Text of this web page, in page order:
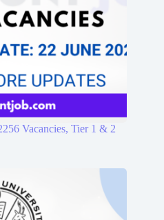
Vacancies, Tier 1 & 2